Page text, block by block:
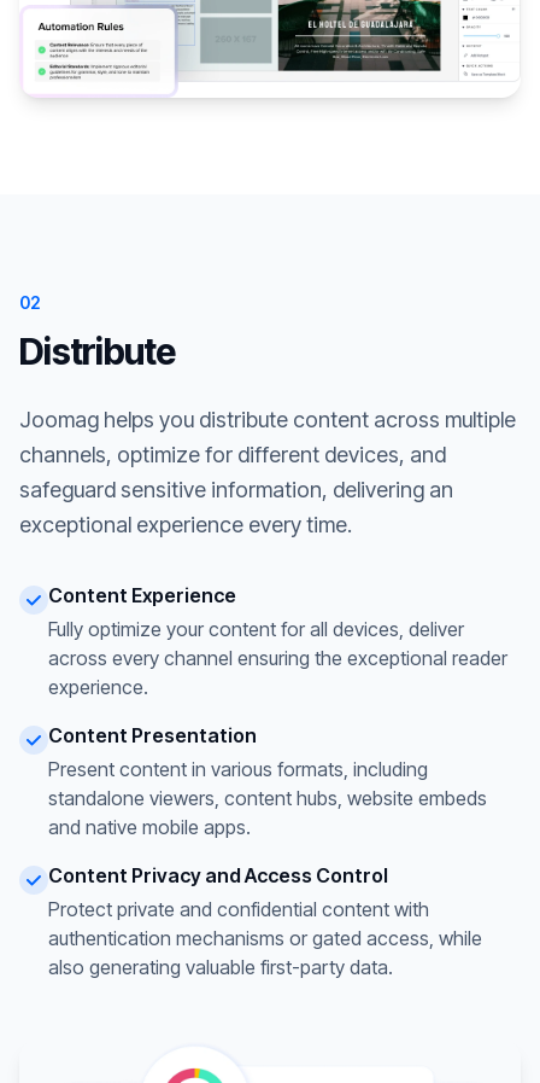
02
Distribute
Joomag helps you distribute content across multiple
channels, optimize for different devices, and
safeguard sensitive information, delivering an
exceptional experience every time.
Content Experience
Fully optimize your content for all devices, deliver
across every channel ensuring the exceptional reader
experience.
Content Presentation
Present content in various formats, including
standalone viewers, content hubs, website embeds
and native mobile apps.
Content Privacy and Access Control
Protect private and confidential content with
authentication mechanisms or gated access, while
also generating valuable first-party data.